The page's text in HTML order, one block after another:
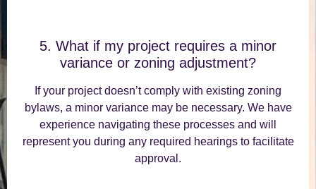
5. What if my project requires a minor
variance or zoning adjustment?
If your project doesn’t comply with existing zoning
bylaws, a minor variance may be necessary. We have
experience navigating these processes and will
represent you during any required hearings to facilitate
approval.